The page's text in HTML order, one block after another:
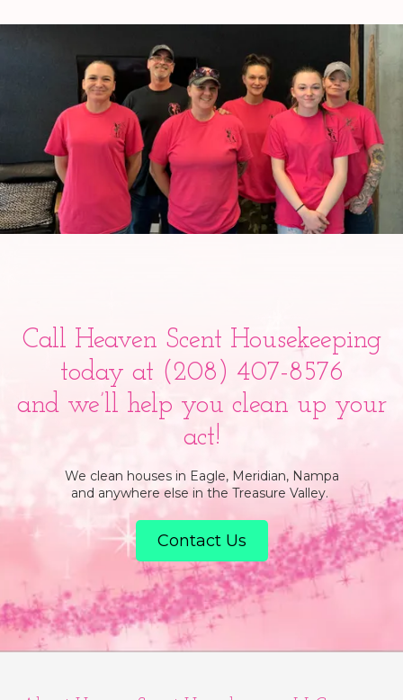
Call Heaven Scent Housekeeping
today at (208) 407-8576
and we’ll help you clean up your
act!
We clean houses in Eagle, Meridian, Nampa
and anywhere else in the Treasure Valley.
Contact Us